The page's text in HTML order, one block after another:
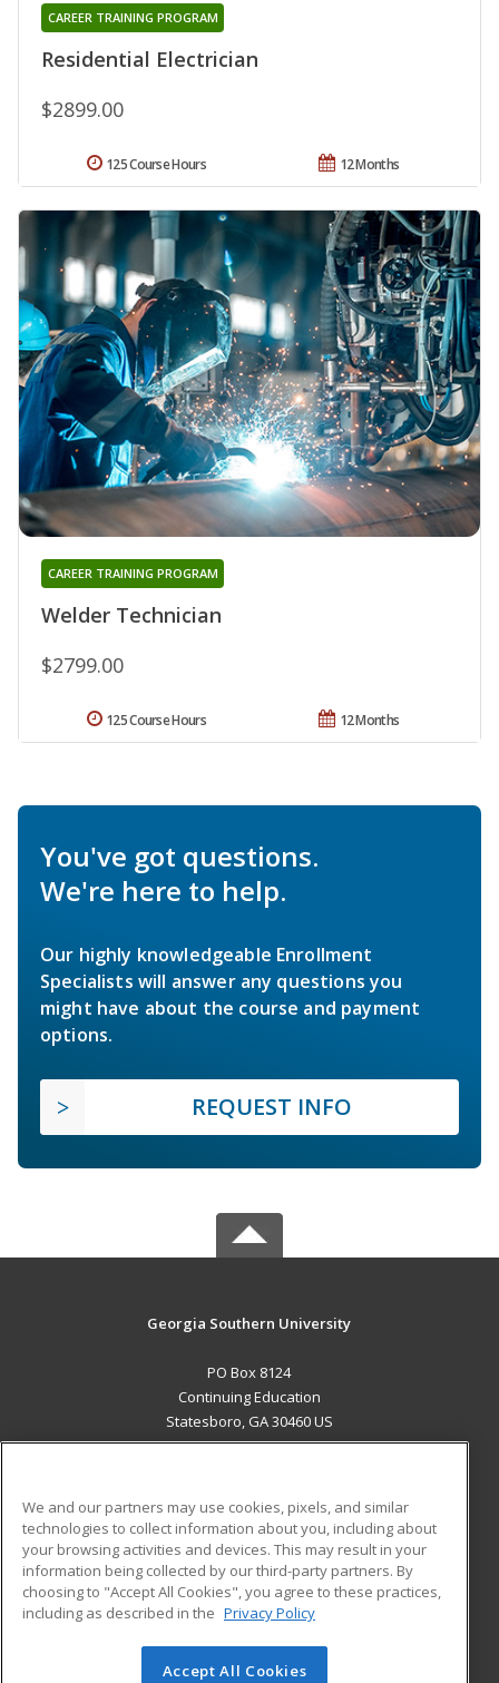
Residential Electrician
CAREER TRAINING PROGRAM
$2899.00
12 Months
125 Course Hours
Welder Technician
CAREER TRAINING PROGRAM
$2799.00
12 Months
125 Course Hours
You've got questions.
We're here to help.
Our highly knowledgeable Enrollment
Specialists will answer any questions you
might have about the course and payment
options.
REQUEST INFO
Georgia Southern University
PO Box 8124
Continuing Education
Statesboro, GA 30460 US
ADDITIONAL RESOURCES
Military
Financial Assistance
Help
Student Blog
© 2026 ed2go, a division of Cengage Learning. All rights
We and our partners may use cookies, pixels, and similar
technologies to collect information about you, including about
your browsing activities and devices. This may result in your
information being collected by our third-party partners. By
choosing to "Accept All Cookies", you agree to these practices,
including as described in the Privacy Policy
Accept All Cookies